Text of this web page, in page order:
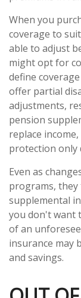
When you
coverage to
able to adjust
might opt for
define
offer partial
adjustments,
pension
replace
protection only
Even as
programs, they
supplemental
you don't want
of an
insurance may
and savings.